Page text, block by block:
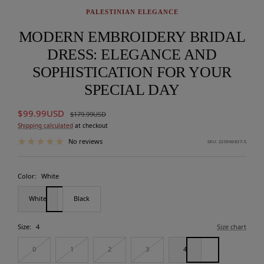
PALESTINIAN ELEGANCE
MODERN EMBROIDERY BRIDAL
DRESS: ELEGANCE AND
SOPHISTICATION FOR YOUR
SPECIAL DAY
Sale
price
$99.99USD
Regular
price
$179.99USD
Shipping calculated at checkout
No reviews SKU:220966837-5
Color: White
White Black
Size: 4 Size chart
0 1 2 3 4